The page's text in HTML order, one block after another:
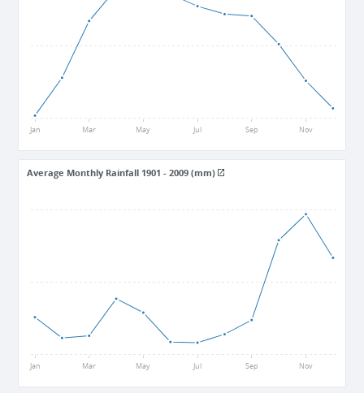
Jan Mar May Jul Sep Nov
Average Monthly Rainfall 1901 - 2009 (mm)
Jan Mar May Jul Sep Nov